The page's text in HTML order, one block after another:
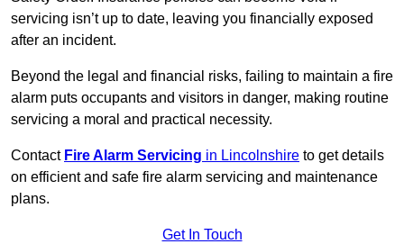
servicing isn’t up to date, leaving you financially exposed
after an incident.
Beyond the legal and financial risks, failing to maintain a fire
alarm puts occupants and visitors in danger, making routine
servicing a moral and practical necessity.
Contact Fire Alarm Servicing in Lincolnshire to get details
on efficient and safe fire alarm servicing and maintenance
plans.
Get In Touch